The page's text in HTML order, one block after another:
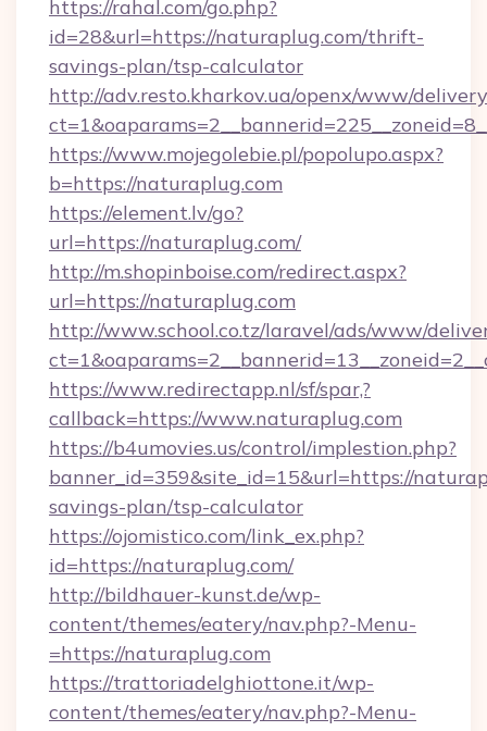
https://rahal.com/go.php?
id=28&url=https://naturaplug.com/thrift-
savings-plan/tsp-calculator
http://adv.resto.kharkov.ua/openx/www/
https://www.mojegolebie.pl/popolupo.aspx?
b=https://naturaplug.com
https://element.lv/go?
url=https://naturaplug.com/
http://m.shopinboise.com/redirect.aspx?
url=https://naturaplug.com
http://www.school.co.tz/laravel/ads/www/
https://www.redirectapp.nl/sf/spar,?
callback=https://www.naturaplug.com
https://b4umovies.us/control/implestion.php?
banner_id=359&site_id=15&url=https://
savings-plan/tsp-calculator
https://ojomistico.com/link_ex.php?
id=https://naturaplug.com/
http://bildhauer-kunst.de/wp-
content/themes/eatery/nav.php?-Menu-
=https://naturaplug.com
https://trattoriadelghiottone.it/wp-
content/themes/eatery/nav.php?-Menu-